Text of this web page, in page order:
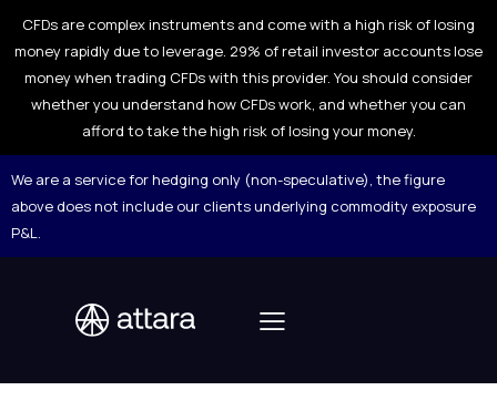
CFDs are complex instruments and come with a high risk of losing
money rapidly due to leverage. 29% of retail investor accounts lose
money when trading CFDs with this provider. You should consider
whether you understand how CFDs work, and whether you can
afford to take the high risk of losing your money.
We are a service for hedging only (non-speculative), the figure
above does not include our clients underlying commodity exposure
P&L.